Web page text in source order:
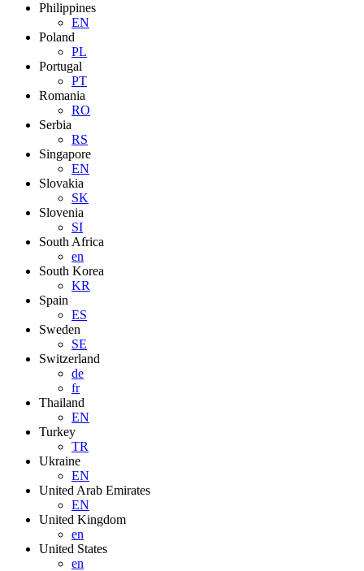
Philippines
EN
Poland
PL
Portugal
PT
Romania
RO
Serbia
RS
Singapore
EN
Slovakia
SK
Slovenia
SI
South Africa
en
South Korea
KR
Spain
ES
Sweden
SE
Switzerland
de
fr
Thailand
EN
Turkey
TR
Ukraine
EN
United Arab Emirates
EN
United Kingdom
en
United States
en